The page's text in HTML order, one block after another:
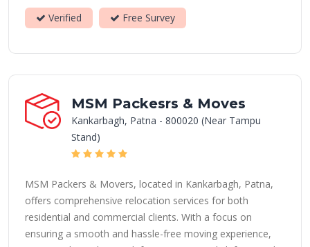
Verified Free Survey
MSM Packesrs & Moves
Kankarbagh, Patna - 800020 (Near Tampu
Stand)
MSM Packers & Movers, located in Kankarbagh, Patna,
offers comprehensive relocation services for both
residential and commercial clients. With a focus on
ensuring a smooth and hassle-free moving experience,